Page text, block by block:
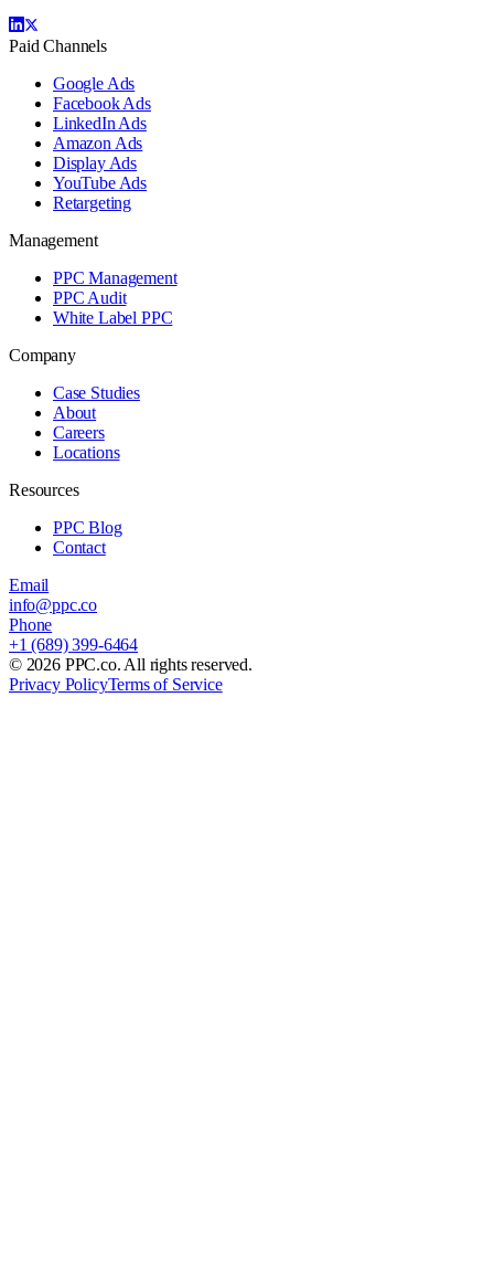
Paid Channels
Google Ads
Facebook Ads
LinkedIn Ads
Amazon Ads
Display Ads
YouTube Ads
Retargeting
Management
PPC Management
PPC Audit
White Label PPC
Company
Case Studies
About
Careers
Locations
Resources
PPC Blog
Contact
Email
info@ppc.co
Phone
+1 (689) 399-6464
© 2026PPC.co. All rights reserved.
Privacy PolicyTerms of Service